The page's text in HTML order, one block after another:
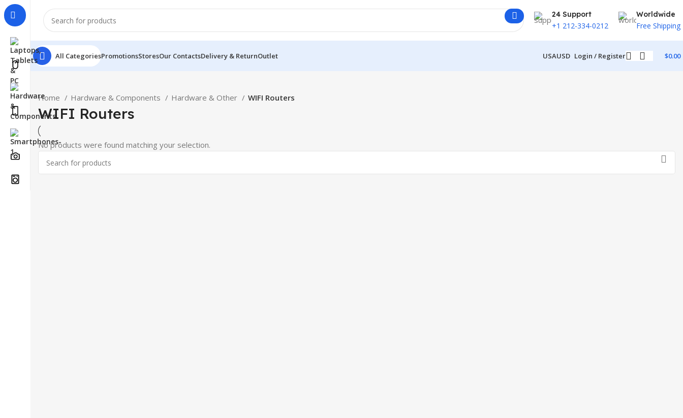
24 Support
+1 212-334-0212
Worldwide
Free Shipping
All CategoriesPromotionsStoresOur ContactsDelivery & ReturnOutlet USAUSD Login / Register $0.00
Home Hardware & Components Hardware & Other WIFI Routers
WIFI Routers
No products were found matching your selection.